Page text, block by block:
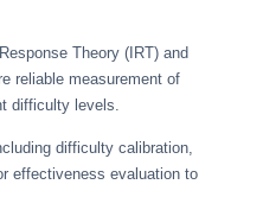
Theory (IRT) and
reliable measurement of
difficulty levels.
difficulty calibration,
effectiveness evaluation to